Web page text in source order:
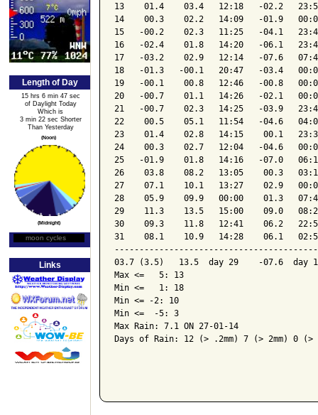
Length of Day
15 hrs 6 min 47 sec
of Daylight Today
Which is
3 min 22 sec Shorter
Than Yesterday
(Noon)
(Midnight)
Moon Phase
moon cycles
Links
13    01.4    03.4   12:18   -02.2
14    00.3    02.2   14:09   -01.9
15   -00.2    02.3   11:25   -04.1
16   -02.4    01.8   14:20   -06.1
17   -03.2    02.9   12:14   -07.6
18   -01.3   -00.1   20:47   -03.4
19   -00.1    00.8   12:46   -00.8
20   -00.7    01.1   14:26   -02.1
21   -00.7    02.3   14:25   -03.9
22    00.5    05.1   11:54   -04.6
23    01.4    02.8   14:15    00.1
24    00.3    02.7   12:04   -04.6
25   -01.9    01.8   14:16   -07.0
26    03.8    08.2   13:05    00.3
27    07.1    10.1   13:27    02.9
28    05.9    09.9   00:00    01.3
29    11.3    13.5   15:00    09.0
30    09.3    11.8   12:41    06.2
31    08.1    10.9   14:28    06.1
03.7 (3.5)   13.5  day 29    -07.6  day
Max <=   5: 13
Min <=   1: 18
Min <= -2: 10
Min <=  -5: 3
Max Rain: 7.1 ON 27-01-14
Days of Rain: 12 (> .2mm) 7 (> 2mm) 0 (>